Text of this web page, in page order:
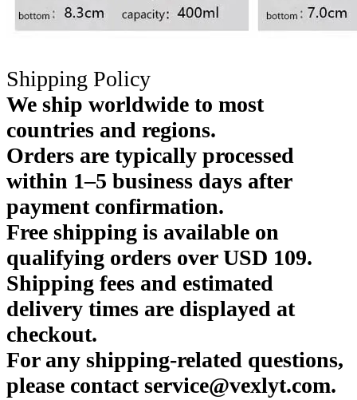
Shipping Policy
We ship worldwide to most
countries and regions.
Orders are typically processed
within 1–5 business days after
payment confirmation.
Free shipping is available on
qualifying orders over USD 109.
Shipping fees and estimated
delivery times are displayed at
checkout.
For any shipping-related questions,
please contact service@vexlyt.com.